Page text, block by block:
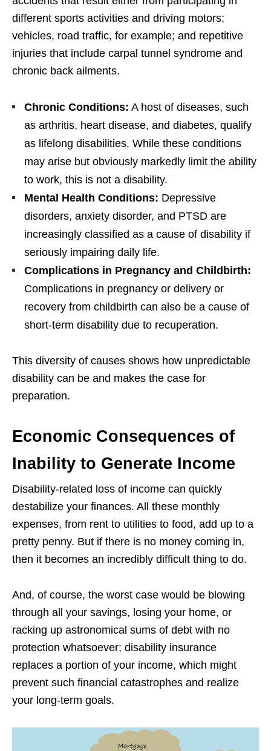
different sports activities and driving motors;
vehicles, road traffic, for example; and repetitive
injuries that include carpal tunnel syndrome and
chronic back ailments.
Chronic Conditions: A host of diseases, such
as arthritis, heart disease, and diabetes, qualify
as lifelong disabilities. While these conditions
may arise but obviously markedly limit the ability
to work, this is not a disability.
Mental Health Conditions: Depressive
disorders, anxiety disorder, and PTSD are
increasingly classified as a cause of disability if
seriously impairing daily life.
Complications in Pregnancy and Childbirth:
Complications in pregnancy or delivery or
recovery from childbirth can also be a cause of
short-term disability due to recuperation.
This diversity of causes shows how unpredictable
disability can be and makes the case for
preparation.
Economic Consequences of
Inability to Generate Income
Disability-related loss of income can quickly
destabilize your finances. All these monthly
expenses, from rent to utilities to food, add up to a
pretty penny. But if there is no money coming in,
then it becomes an incredibly difficult thing to do.
And, of course, the worst case would be blowing
through all your savings, losing your home, or
racking up astronomical sums of debt with no
protection whatsoever; disability insurance
replaces a portion of your income, which might
prevent such financial catastrophes and realize
your long-term goals.